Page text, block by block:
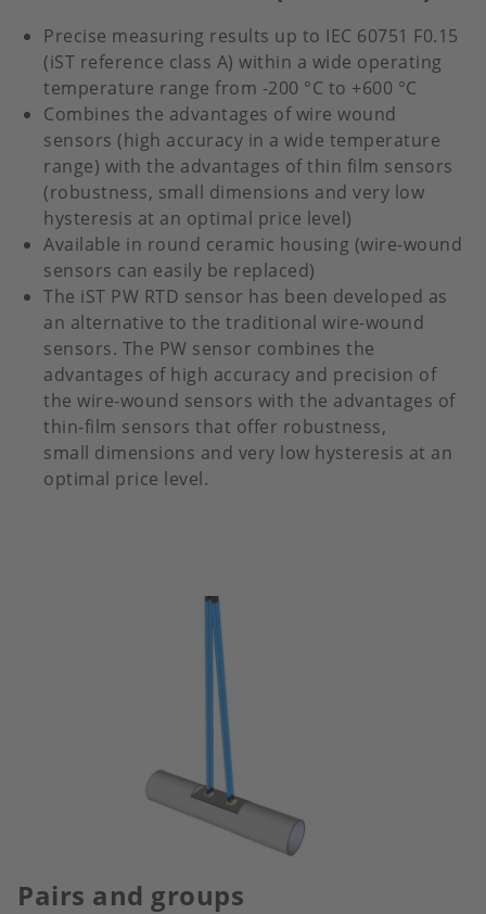
Precise measuring results up to IEC 60751 F0.15
(iST reference class A) within a wide operating
temperature range from -200 °C to +600 °C
Combines the advantages of wire wound
sensors (high accuracy in a wide temperature
range) with the advantages of thin film sensors
(robustness, small dimensions and very low
hysteresis at an optimal price level)
Available in round ceramic housing (wire-wound
sensors can easily be replaced)
The iST PW RTD sensor has been developed as
an alternative to the traditional wire-wound
sensors. The PW sensor combines the
advantages of high accuracy and precision of
the wire-wound sensors with the advantages of
thin-film sensors that offer robustness,
small dimensions and very low hysteresis at an
optimal price level.
Pairs and groups